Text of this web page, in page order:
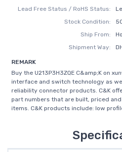
Lead Free Status / RoHS Status:
Stock Condition:
Ship From:
Shipment Way:
REMARK
Buy the U213P3H3ZQE C&amp;K on
interface and switch technology as
reliability connector products. C&K
part numbers that are built, priced
items. C&K products include: low